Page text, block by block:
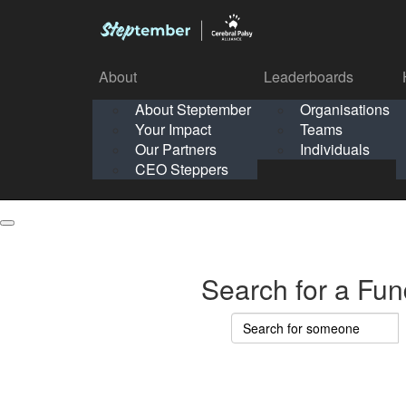
Your Impact
Leaderboards
Solo
School
About
About Steptember
Your Impact
Our Partners
CEO Steppers
Leaderboards
Organisations
Teams
Individuals
About
About Steptember
Your Impact
Our Partners
Search for a